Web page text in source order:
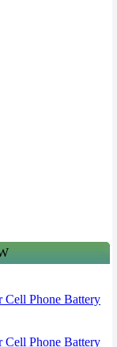
Cell Phone Battery
Cell Phone Battery